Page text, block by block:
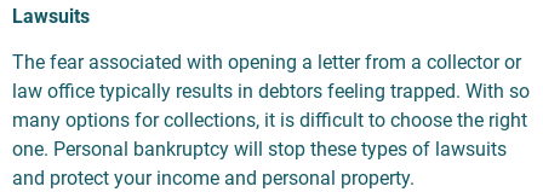
Lawsuits
The fear associated with opening a letter from a collector or
law office typically results in debtors feeling trapped. With so
many options for collections, it is difficult to choose the right
one. Personal bankruptcy will stop these types of lawsuits
and protect your income and personal property.